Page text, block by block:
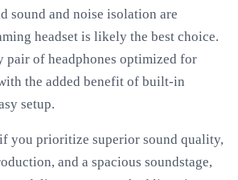
sound and noise isolation are
headset is likely the best choice.
pair of headphones optimized for
the added benefit of built-in
setup.
you prioritize superior sound quality,
and a spacious soundstage,